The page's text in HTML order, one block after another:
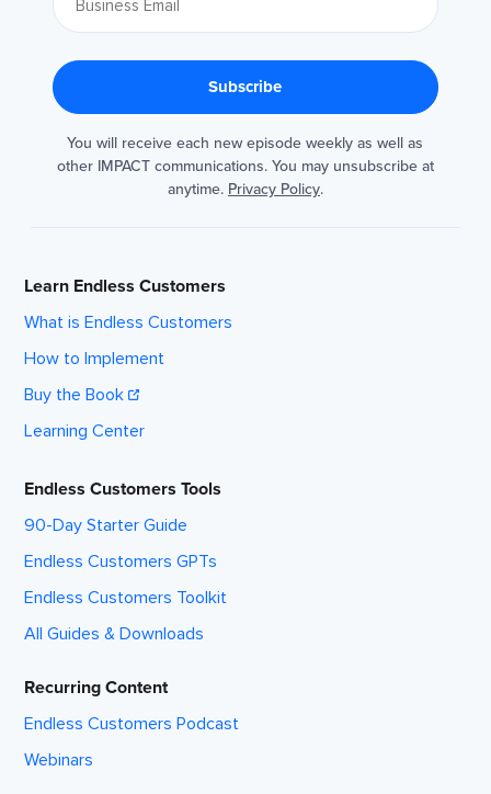
You will receive each new episode weekly as well as
other IMPACT communications. You may unsubscribe at
anytime. Privacy Policy.
Learn Endless Customers
What is Endless Customers
How to Implement
Buy the Book
Learning Center
Endless Customers Tools
90-Day Starter Guide
Endless Customers GPTs
Endless Customers Toolkit
All Guides & Downloads
Recurring Content
Endless Customers Podcast
Webinars